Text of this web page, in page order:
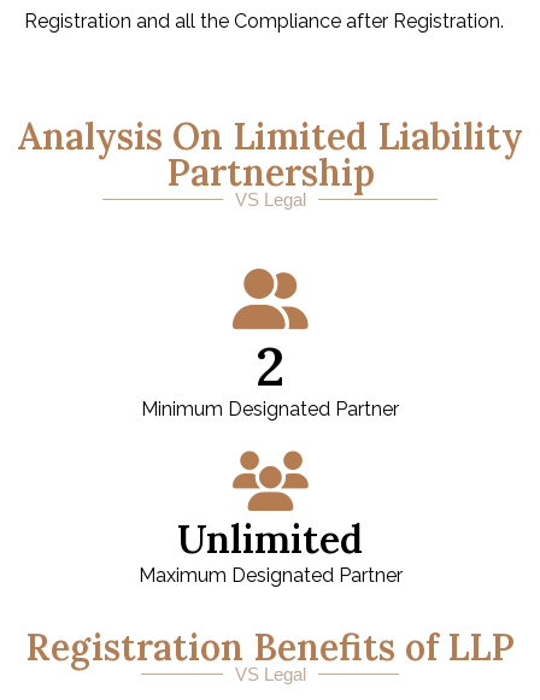
Registration and all the Compliance after Registration.
Analysis On Limited Liability
Partnership
VS Legal
2
Minimum Designated Partner
Unlimited
Maximum Designated Partner
Registration Benefits of LLP
VS Legal